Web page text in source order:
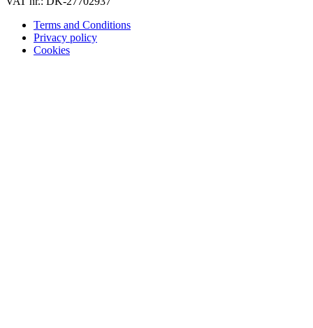
Terms and Conditions
Privacy policy
Cookies